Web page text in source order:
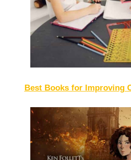
Best Books for Improving